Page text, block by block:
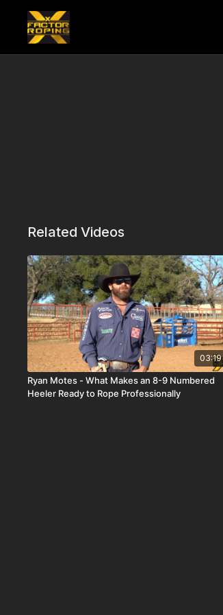
Related Videos
03:19
Ryan Motes - What Makes an 8-9 Numbered
Heeler Ready to Rope Professionally